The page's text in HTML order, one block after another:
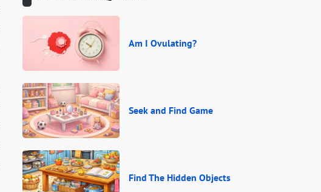
Am I Ovulating?
Seek and Find Game
Find The Hidden Objects